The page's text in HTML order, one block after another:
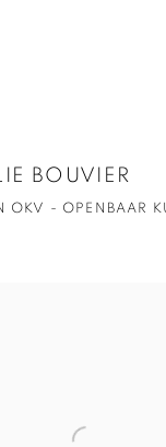
BOUVIER
OKV - OPENBAAR